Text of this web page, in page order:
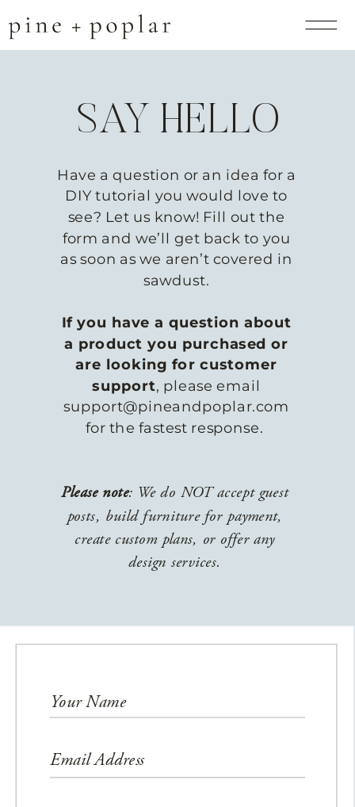
SAY HELLO
Have a question or an idea for a
DIY tutorial you would love to
see? Let us know! Fill out the
form and we’ll get back to you
as soon as we aren’t covered in
sawdust.
If you have a question about
a product you purchased or
are looking for customer
support, please email
support@pineandpoplar.com
for the fastest response.
Please note: We do NOT accept guest
posts, build furniture for payment,
create custom plans, or offer any
design services.